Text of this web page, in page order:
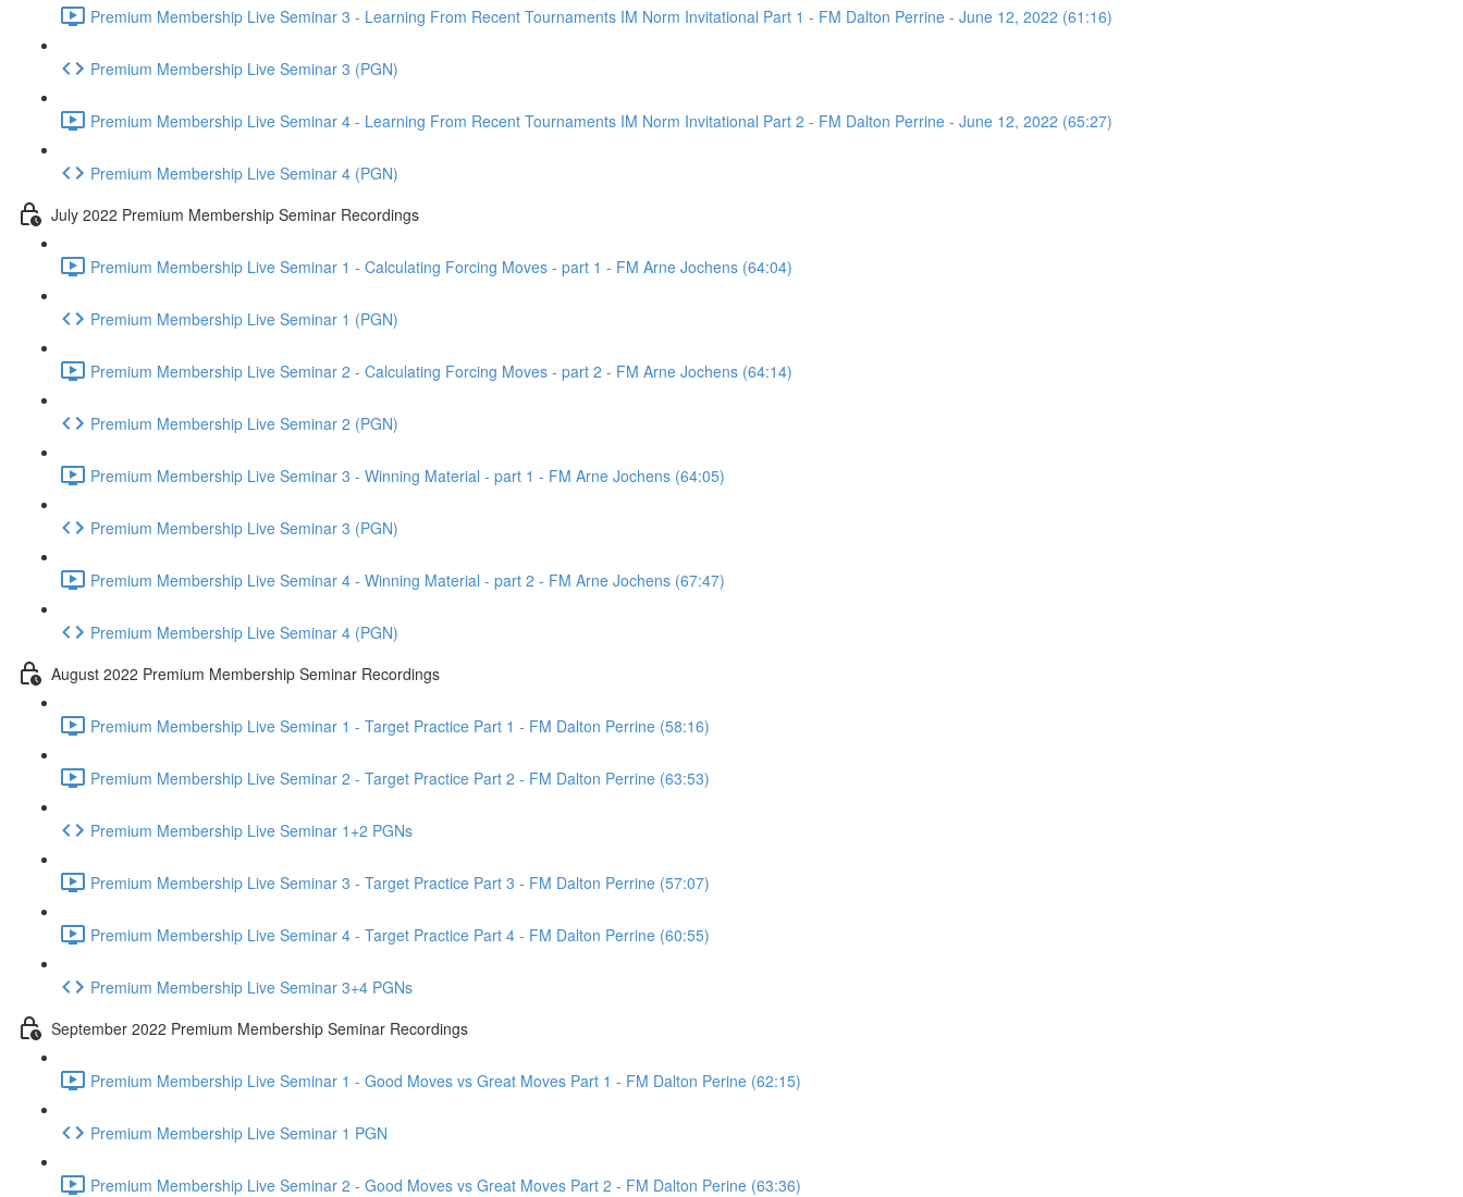
Premium Membership Live Seminar 3 - Learning From Recent Tournaments IM Norm Invitational Part 1 - FM Dalton Perrine - June 12, 2022 (61:16)
Premium Membership Live Seminar 3 (PGN)
Premium Membership Live Seminar 4 - Learning From Recent Tournaments IM Norm Invitational Part 2 - FM Dalton Perrine - June 12, 2022 (65:27)
Premium Membership Live Seminar 4 (PGN)
July 2022 Premium Membership Seminar Recordings
Premium Membership Live Seminar 1 - Calculating Forcing Moves - part 1 - FM Arne Jochens (64:04)
Premium Membership Live Seminar 1 (PGN)
Premium Membership Live Seminar 2 - Calculating Forcing Moves - part 2 - FM Arne Jochens (64:14)
Premium Membership Live Seminar 2 (PGN)
Premium Membership Live Seminar 3 - Winning Material - part 1 - FM Arne Jochens (64:05)
Premium Membership Live Seminar 3 (PGN)
Premium Membership Live Seminar 4 - Winning Material - part 2 - FM Arne Jochens (67:47)
Premium Membership Live Seminar 4 (PGN)
August 2022 Premium Membership Seminar Recordings
Premium Membership Live Seminar 1 - Target Practice Part 1 - FM Dalton Perrine (58:16)
Premium Membership Live Seminar 2 - Target Practice Part 2 - FM Dalton Perrine (63:53)
Premium Membership Live Seminar 1+2 PGNs
Premium Membership Live Seminar 3 - Target Practice Part 3 - FM Dalton Perrine (57:07)
Premium Membership Live Seminar 4 - Target Practice Part 4 - FM Dalton Perrine (60:55)
Premium Membership Live Seminar 3+4 PGNs
September 2022 Premium Membership Seminar Recordings
Premium Membership Live Seminar 1 - Good Moves vs Great Moves Part 1 - FM Dalton Perine (62:15)
Premium Membership Live Seminar 1 PGN
Premium Membership Live Seminar 2 - Good Moves vs Great Moves Part 2 - FM Dalton Perine (63:36)